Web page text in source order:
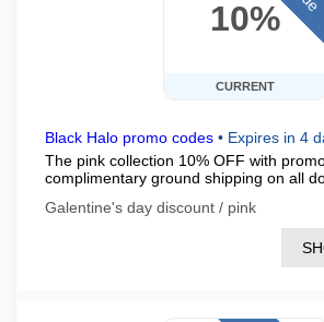
10%
CURRENT
Black Halo promo codes • Expires in 4
The pink collection 10% OFF with
complimentary ground shipping on all
Galentine's day discount / pink